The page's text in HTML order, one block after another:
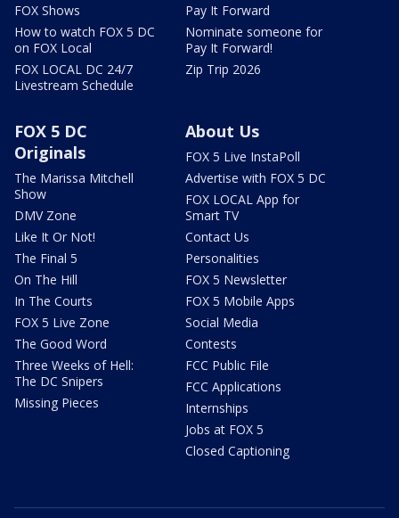
FOX Shows
How to watch FOX 5 DC
on FOX Local
FOX LOCAL DC 24/7
Livestream Schedule
Pay It Forward
Nominate someone for
Pay It Forward!
Zip Trip 2026
FOX 5 DC
Originals
The Marissa Mitchell
Show
DMV Zone
Like It Or Not!
The Final 5
On The Hill
In The Courts
FOX 5 Live Zone
The Good Word
Three Weeks of Hell:
The DC Snipers
Missing Pieces
About Us
FOX 5 Live InstaPoll
Advertise with FOX 5 DC
FOX LOCAL App for
Smart TV
Contact Us
Personalities
FOX 5 Newsletter
FOX 5 Mobile Apps
Social Media
Contests
FCC Public File
FCC Applications
Internships
Jobs at FOX 5
Closed Captioning